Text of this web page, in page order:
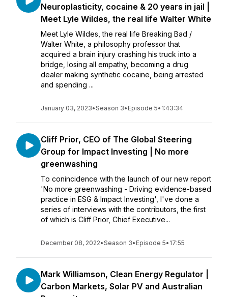
Neuroplasticity, cocaine & 20 years in jail |
Meet Lyle Wildes, the real life Walter White
Meet Lyle Wildes, the real life Breaking Bad /
Walter White, a philosophy professor that
acquired a brain injury crashing his truck into a
bridge, losing all empathy, becoming a drug
dealer making synthetic cocaine, being arrested
and spending ...
January 03, 2023•Season 3• Episode 5• 1:43:34
Cliff Prior, CEO of The Global Steering
Group for Impact Investing | No more
greenwashing
To conincidence with the launch of our new report
'No more greenwashing - Driving evidence-based
practice in ESG & Impact Investing', I've done a
series of interviews with the contributors, the first
of which is Cliff Prior, Chief Executive...
December 08, 2022•Season 3• Episode 5• 17:55
Mark Williamson, Clean Energy Regulator |
Carbon Markets, Solar PV and Australian